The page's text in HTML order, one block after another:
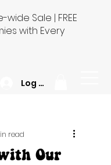
Sale | FREE
with Every
Log In
Our
read